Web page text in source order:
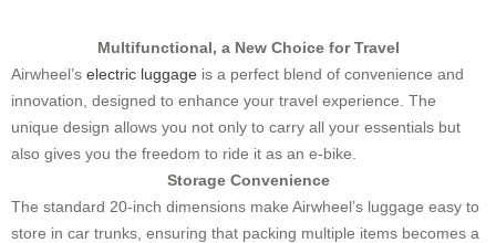
Multifunctional, a New Choice for Travel
Airwheel’s electric luggage is a perfect blend of convenience and
innovation, designed to enhance your travel experience. The
unique design allows you not only to carry all your essentials but
also gives you the freedom to ride it as an e-bike.
Storage Convenience
The standard 20-inch dimensions make Airwheel’s luggage easy to
store in car trunks, ensuring that packing multiple items becomes a